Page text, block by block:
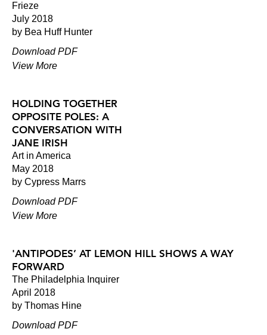
Frieze
July 2018
by Bea Huff Hunter
Download PDF
View More
HOLDING TOGETHER
OPPOSITE POLES: A
CONVERSATION WITH
JANE IRISH
Art in America
May 2018
by Cypress Marrs
Download PDF
View More
'ANTIPODES’ AT LEMON HILL SHOWS A WAY
FORWARD
The Philadelphia Inquirer
April 2018
by Thomas Hine
Download PDF